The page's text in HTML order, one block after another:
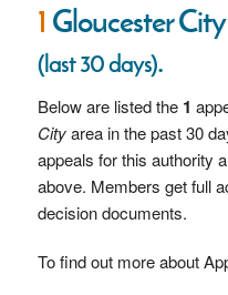
1 Gloucester
(last 30 days).
Below are listed the 1
Cityarea in the past 30
appeals for this authority
above. Members get full
decision documents.
To find out more about